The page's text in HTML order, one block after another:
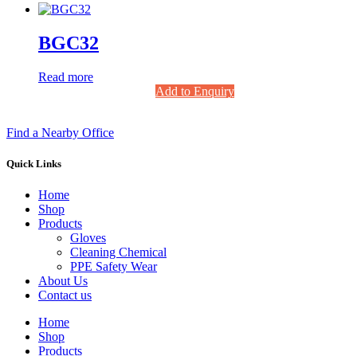
BGC32
Read more
Add to Enquiry
Find a Nearby Office
Quick Links
Home
Shop
Products
Gloves
Cleaning Chemical
PPE Safety Wear
About Us
Contact us
Home
Shop
Products